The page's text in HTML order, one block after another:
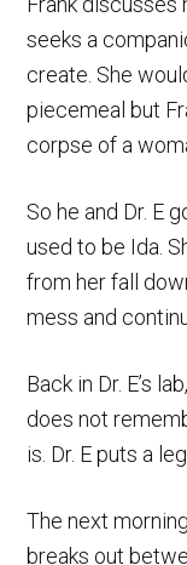
seeks a
create. She
piecemeal but
corpse of a
So he and Dr. E
used to be Ida.
from her fall
mess and
Back in Dr. E’s
does not
is. Dr. E puts a
The next
breaks out